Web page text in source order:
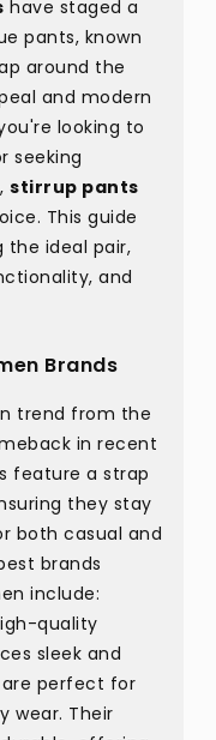
have staged a
pants, known
around the
and modern
looking to
seeking
stirrup pants
This guide
the ideal pair,
and
Brands
trend from the
in recent
feature a strap
they stay
both casual and
brands
include:
quality
sleek and
perfect for
wear. Their